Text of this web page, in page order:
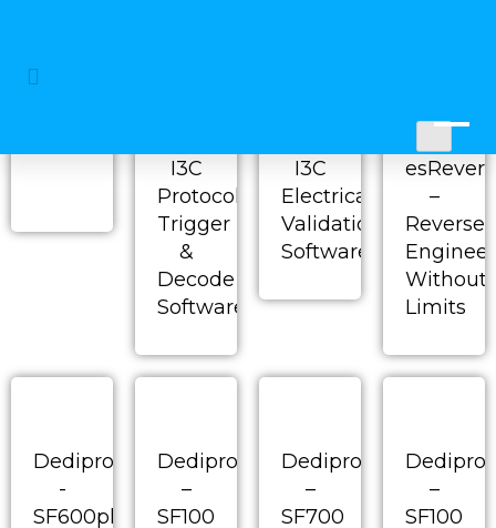
I3C
Protocol
Trigger
&
Decode
Software
I3C
Electrical
Validation
Software
–
Reverse
Without
Limits
Dediprog
-
SF600plus
Dediprog
–
SF100
Dediprog
–
SF700
–
SF100